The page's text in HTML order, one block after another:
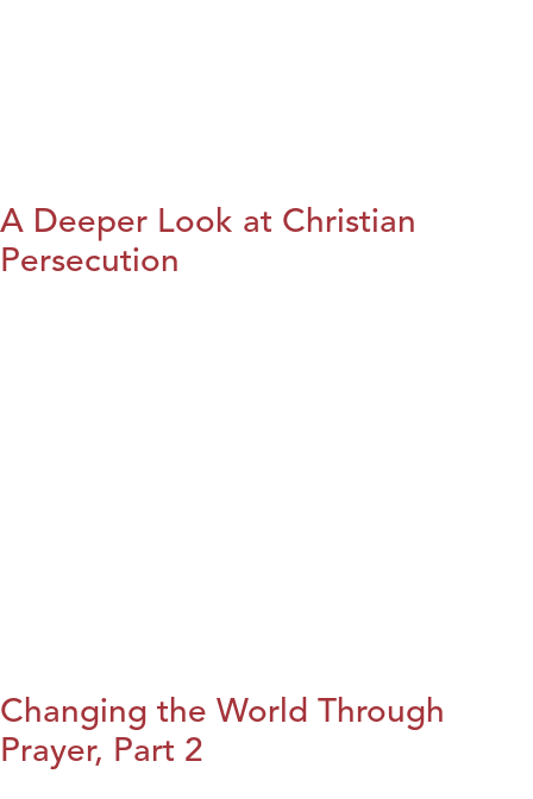
A Deeper Look at Christian
Persecution
Changing the World Through
Prayer, Part 2